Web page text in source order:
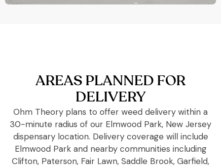
AREAS PLANNED FOR
DELIVERY
Ohm Theory plans to offer weed delivery within a
30-minute radius of our Elmwood Park, New Jersey
dispensary location. Delivery coverage will include
Elmwood Park and nearby communities including
Clifton, Paterson, Fair Lawn, Saddle Brook, Garfield,